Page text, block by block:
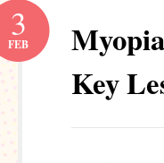
Key
3
FEB